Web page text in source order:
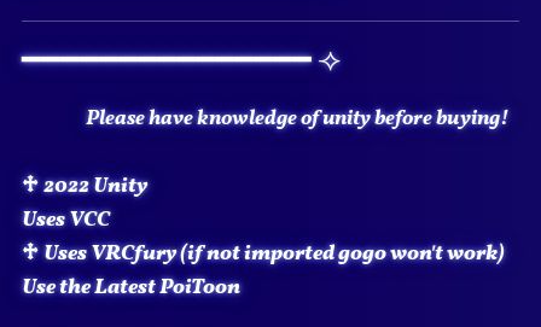
━━━━━━━━━━━━━━━ ⟢
Please have knowledge of unity before buying!
♱ 2022 Unity
Uses VCC
♱ Uses VRCfury (if not imported gogo won't work)
Use the Latest PoiToon